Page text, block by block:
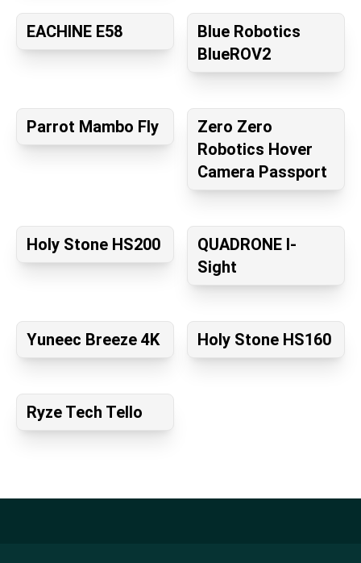
EACHINE E58
Blue Robotics
BlueROV2
Parrot Mambo Fly
Zero Zero
Robotics Hover
Camera Passport
Holy Stone HS200
QUADRONE I-
Sight
Yuneec Breeze 4K Holy Stone HS160
Ryze Tech Tello